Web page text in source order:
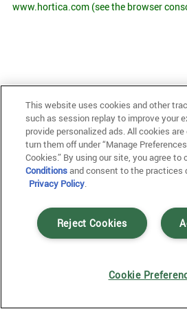
www.hortica.com (see the browser
This website uses cookies and other
such as session replay to improve your
provide personalized ads. All cookies
turn them off under “Manage
Cookies.” By using our site, you agree to
Conditionsand consent to the practices
Privacy Policy.
Reject Cookies
Cookie